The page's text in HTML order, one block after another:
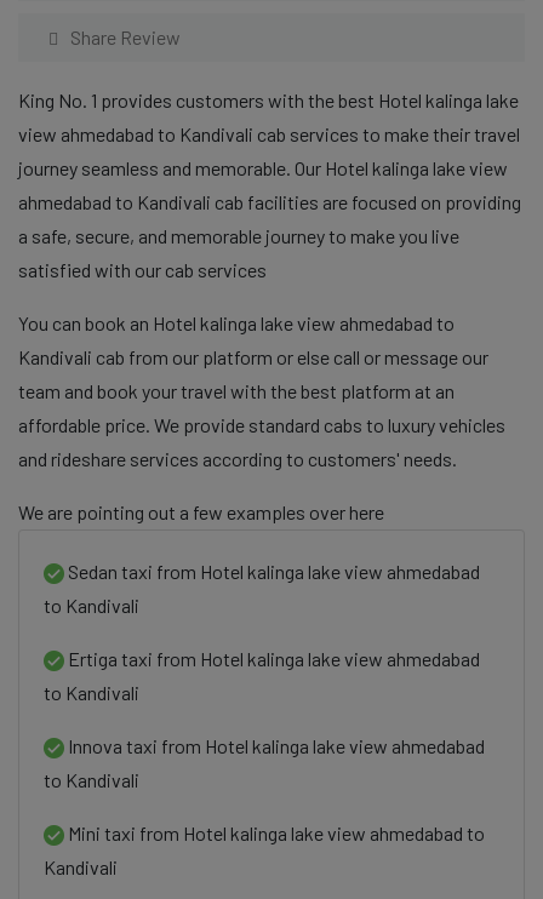
Share Review
King No. 1 provides customers with the best Hotel kalinga lake
view ahmedabad to Kandivali cab services to make their travel
journey seamless and memorable. Our Hotel kalinga lake view
ahmedabad to Kandivali cab facilities are focused on providing
a safe, secure, and memorable journey to make you live
satisfied with our cab services
You can book an Hotel kalinga lake view ahmedabad to
Kandivali cab from our platform or else call or message our
team and book your travel with the best platform at an
affordable price. We provide standard cabs to luxury vehicles
and rideshare services according to customers' needs.
We are pointing out a few examples over here
Sedan taxi from Hotel kalinga lake view ahmedabad
to Kandivali
Ertiga taxi from Hotel kalinga lake view ahmedabad
to Kandivali
Innova taxi from Hotel kalinga lake view ahmedabad
to Kandivali
Mini taxi from Hotel kalinga lake view ahmedabad to
Kandivali